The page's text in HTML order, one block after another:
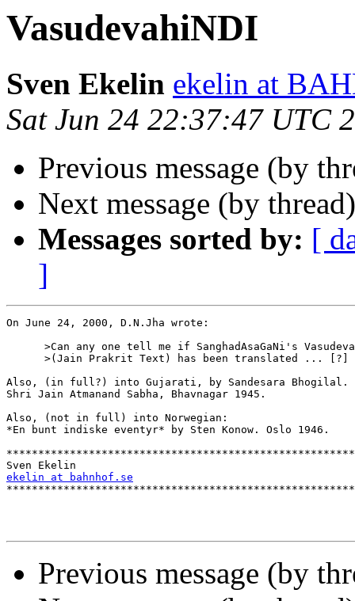
VasudevahiNDI
Sven Ekelin ekelin at
Sat Jun 24 22:37:47 UTC
Previous message (by
Next message (by
Messages sorted by: [
]
On June 24, 2000, D.N.Jha wrote:
>Can any one tell me if SanghadAsaGaNi's
      >(Jain Prakrit Text) has been translated ... [?]
Also, (in full?) into Gujarati, by Sandesara Bhogilal.
Shri Jain Atmanand Sabha, Bhavnagar 1945.
Also, (not in full) into Norwegian:
*En bunt indiske eventyr* by Sten Konow. Oslo 1946.
ekelin at bahnhof.se
Previous message (by